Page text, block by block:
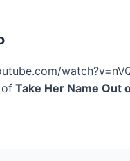
Take Her Name Out